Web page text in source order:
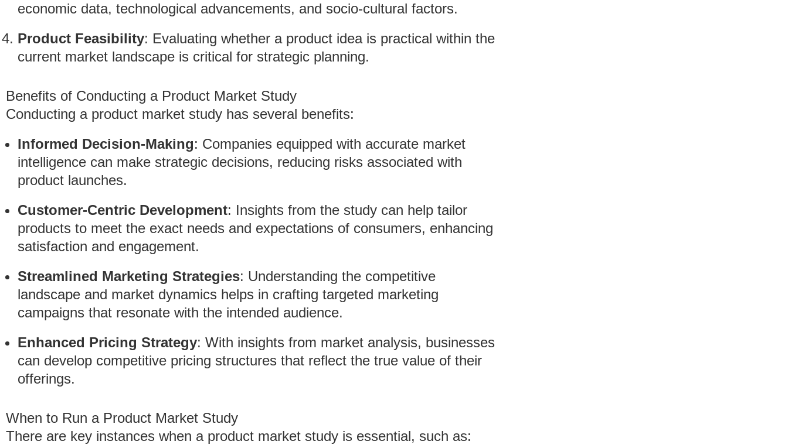
economic data, technological advancements, and socio-cultural factors.
Product Feasibility: Evaluating whether a product idea is practical within the
current market landscape is critical for strategic planning.
Benefits of Conducting a Product Market Study
Conducting a product market study has several benefits:
Informed Decision-Making: Companies equipped with accurate market
intelligence can make strategic decisions, reducing risks associated with
product launches.
Customer-Centric Development: Insights from the study can help tailor
products to meet the exact needs and expectations of consumers, enhancing
satisfaction and engagement.
Streamlined Marketing Strategies: Understanding the competitive
landscape and market dynamics helps in crafting targeted marketing
campaigns that resonate with the intended audience.
Enhanced Pricing Strategy: With insights from market analysis, businesses
can develop competitive pricing structures that reflect the true value of their
offerings.
When to Run a Product Market Study
There are key instances when a product market study is essential, such as: